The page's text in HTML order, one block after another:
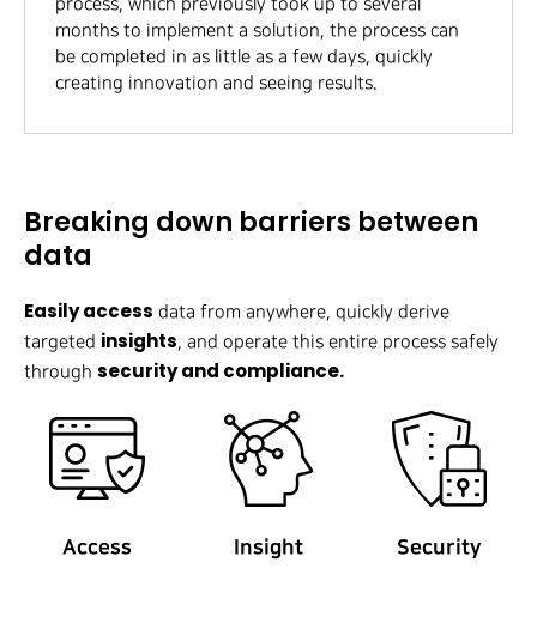
process, which previously took up to several
months to implement a solution, the process can
be completed in as little as a few days, quickly
creating innovation and seeing results.
Breaking down barriers between
data
Easily access data from anywhere, quickly derive
targeted insights, and operate this entire process safely
through security and compliance.
Access Insight Security